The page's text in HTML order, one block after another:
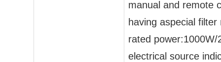
manual and remote
having aspecial filter
rated power:1000W/
electrical source